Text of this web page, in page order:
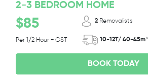
2-3 BEDROOM HOME
$85
Per 1/2 Hour + GST
2 Removalists
10-12T/ 40-45m³
BOOK TODAY